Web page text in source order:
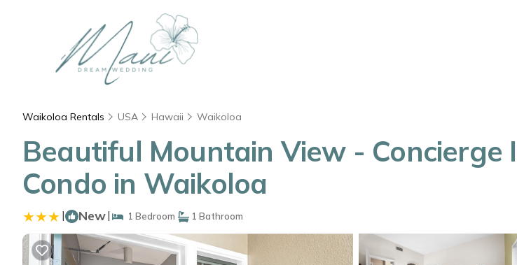
Waikoloa Rentals USA Hawaii Waikoloa
Beautiful Mountain View - Concierge
Condo in Waikoloa
| New| 1 Bedroom 1 Bathroom